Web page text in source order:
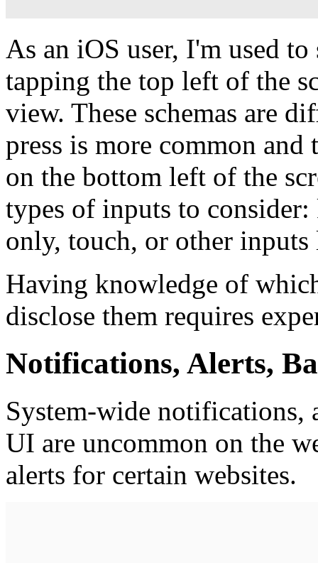
As an iOS user, I'm used
tapping the top left of the
view. These schemas are
press is more common and
on the bottom left of the
types of inputs to
only, touch, or other
Having knowledge of
disclose them requires
Notifications, Alerts,
System-wide notifications,
UI are uncommon on the
alerts for certain websites.